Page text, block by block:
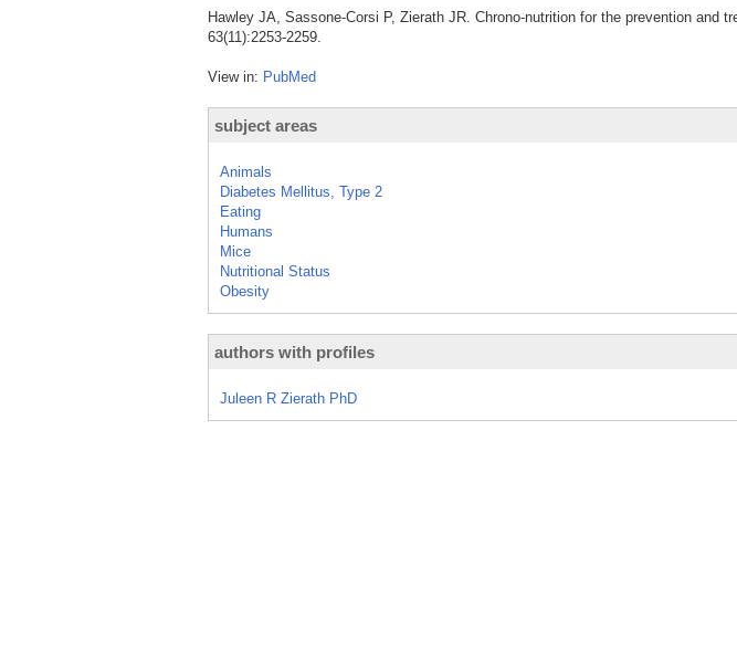
Hawley JA, Sassone-Corsi P, Zierath JR. Chrono-nutrition for the prevention
63(11):2253-2259.
View in: PubMed
subject areas
Animals
Diabetes Mellitus, Type 2
Eating
Humans
Mice
Nutritional Status
Obesity
authors with profiles
Juleen R Zierath PhD